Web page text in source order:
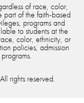
of race, color,
of the faith-based
programs and
to students at the
color, ethnicity, or
policies, admission
rights reserved.